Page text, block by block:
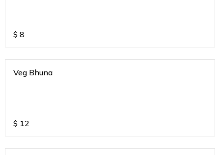
$ 8
Veg Bhuna
$ 12